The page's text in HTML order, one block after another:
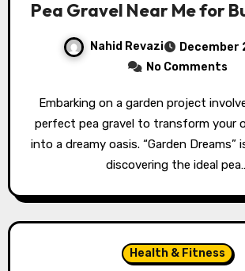
Pea Gravel Near Me for
Nahid Revazi
December
No Comments
Embarking on a garden project involves finding the
perfect pea gravel to transform your
into a dreamy oasis. “Garden Dreams”
discovering the ideal
Health & Fitness